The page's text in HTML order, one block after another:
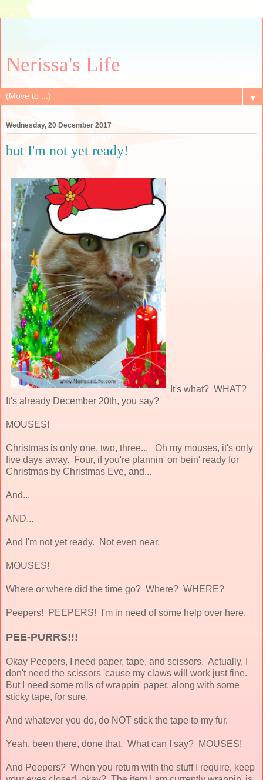
Nerissa's Life
▼
Wednesday, 20 December 2017
but I'm not yet ready!
It's what? WHAT?
It's already December 20th, you say?
MOUSES!
Christmas is only one, two, three... Oh my mouses, it's only
five days away. Four, if you're plannin' on bein' ready for
Christmas by Christmas Eve, and...
And...
AND...
And I'm not yet ready. Not even near.
MOUSES!
Where or where did the time go? Where? WHERE?
Peepers! PEEPERS! I'm in need of some help over here.
PEE-PURRS!!!
Okay Peepers, I need paper, tape, and scissors. Actually, I
don't need the scissors 'cause my claws will work just fine.
But I need some rolls of wrappin' paper, along with some
sticky tape, for sure.
And whatever you do, do NOT stick the tape to my fur.
Yeah, been there, done that. What can I say? MOUSES!
And Peepers? When you return with the stuff I require, keep